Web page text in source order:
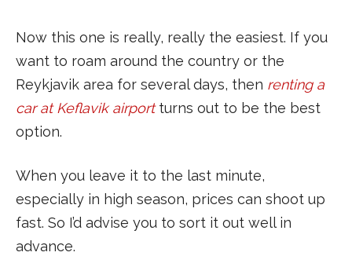
Now this one is really, really the easiest. If you
want to roam around the country or the
Reykjavik area for several days, then renting a
car at Keflavik airportturns out to be the best
option.
When you leave it to the last minute,
especially in high season, prices can shoot up
fast. So I’d advise you to sort it out well in
advance.